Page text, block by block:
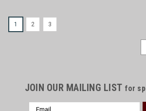
1 2 3
JOIN OUR MAILING LIST for
Email